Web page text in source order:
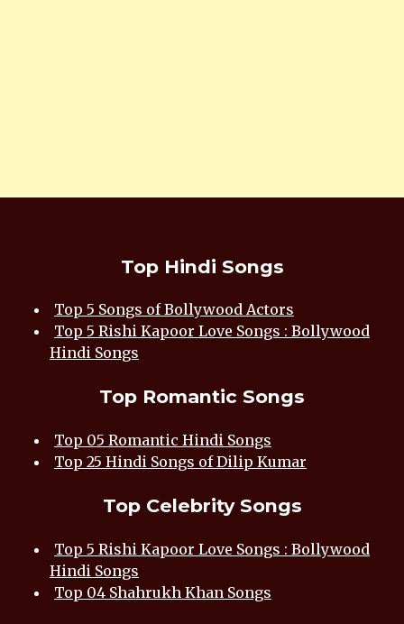
Top Hindi Songs
Top 5 Songs of Bollywood Actors
Top 5 Rishi Kapoor Love Songs : Bollywood
Hindi Songs
Top Romantic Songs
Top 05 Romantic Hindi Songs
Top 25 Hindi Songs of Dilip Kumar
Top Celebrity Songs
Top 5 Rishi Kapoor Love Songs : Bollywood
Hindi Songs
Top 04 Shahrukh Khan Songs